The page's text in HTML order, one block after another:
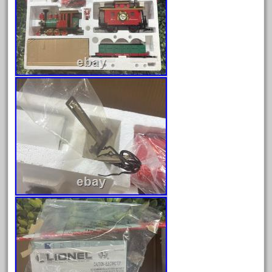
June 2024
May 2024
April 2024
March 2024
February 2024
January 2024
December 2023
November 2023
October 2023
September 2023
August 2023
July 2023
June 2023
May 2023